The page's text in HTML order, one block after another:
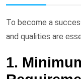
To become a
and qualities are
1.